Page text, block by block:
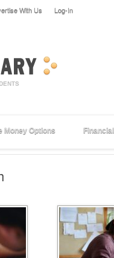
With Us Log-In
Money Options